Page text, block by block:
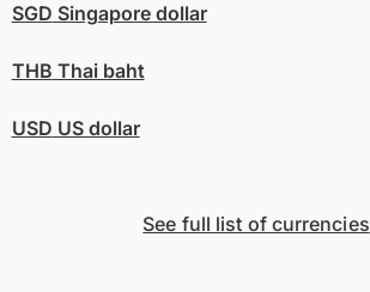
SGD Singapore dollar
THB Thai baht
USD US dollar
See full list of currencies